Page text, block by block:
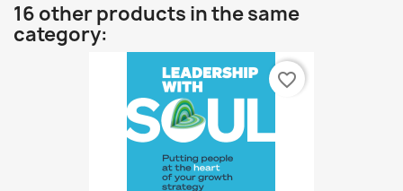
16 other products in the same
category:
favorite_border